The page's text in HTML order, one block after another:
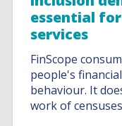
essential
services
FinScope
people's
behaviour. It
work of